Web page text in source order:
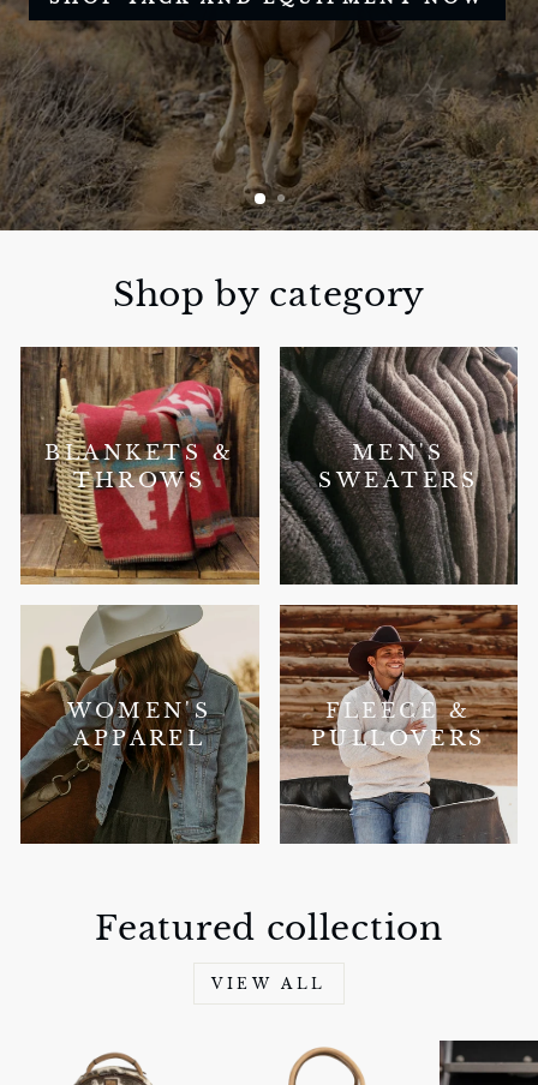
Shop by category
BLANKETS &
THROWS
MEN'S
SWEATERS
WOMEN'S
APPAREL
FLEECE &
PULLOVERS
Featured collection
VIEW ALL